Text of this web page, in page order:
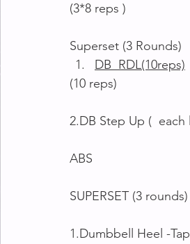
(3*8 reps )
Superset (3 Rounds)
DB  RDL(10reps)
(10 reps)
2.DB Step Up (  each
ABS
SUPERSET (3 rounds)
1.Dumbbell Heel -